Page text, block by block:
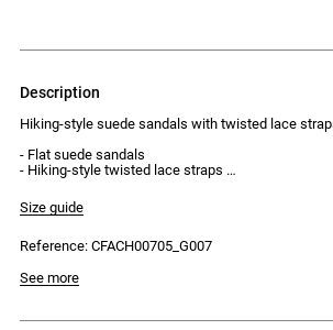
description
Hiking-style suede sandals with twisted lace
- Flat suede sandals
- Hiking-style twisted lace straps
- Ergonomic sole
- Made in Portugal
Size guide
Reference: CFACH00705_G007
See more